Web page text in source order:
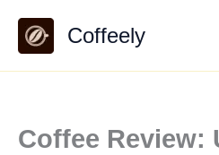
content
Coffeely
Coffee Review: